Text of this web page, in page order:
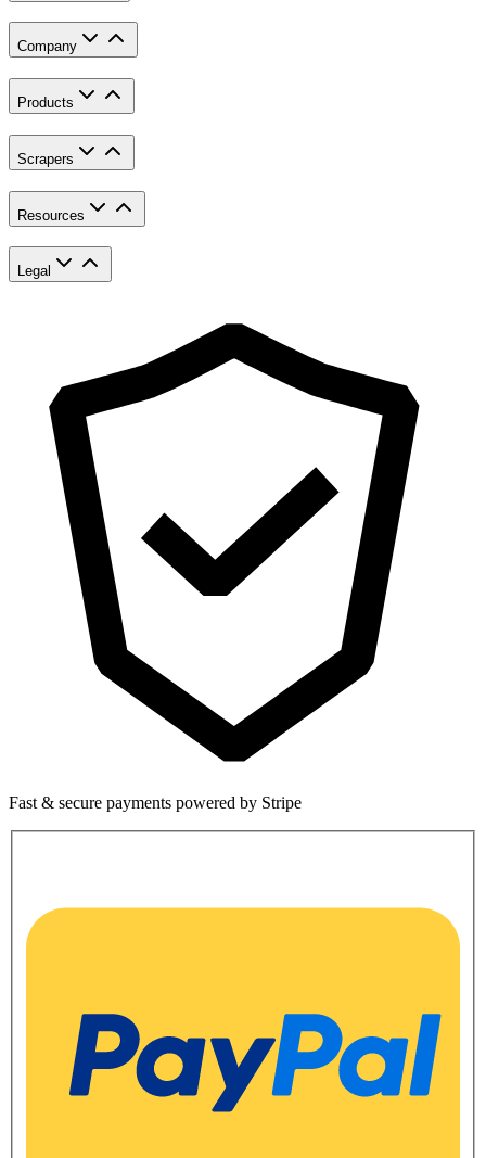
Company
Products
Scrapers
Resources
Legal
Fast & secure payments powered by Stripe